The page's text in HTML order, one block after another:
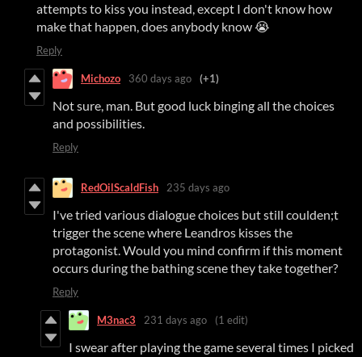
attempts to kiss you instead, except I don't know how
make that happen, does anybody know 😭
Reply
Michozo 360 days ago (+1)
Not sure, man. But good luck binging all the choices
and possibilities.
Reply
RedOilScaldFish 235 days ago
I've tried various dialogue choices but still coulden;t
trigger the scene where Leandros kisses the
protagonist. Would you mind confirm if this moment
occurs during the bathing scene they take together?
Reply
M3nac3 231 days ago (1 edit)
I swear after playing the game several times I picked